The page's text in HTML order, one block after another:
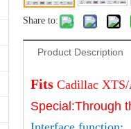
Share to:
Product Description
Fits Cadillac
Special:Through